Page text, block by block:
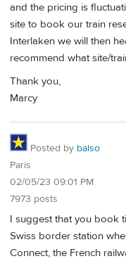
and the pricing is
site to book our train
Interlaken we will then
recommend what site/
Thank you,
Marcy
Posted by balso
Paris
02/05/23 09:01 PM
7973 posts
I suggest that you book
Swiss border station
Connect, the French